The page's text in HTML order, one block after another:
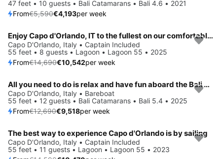
47 feet • 10 guests • Bali Catamarans • Bali 4.6 • 2021
From€5,590€4,193per week
Save 28%
Enjoy Capo d'Orlando, IT to the fullest on our comfortable Lagoon Lagoon 55
Capo D'Orlando, Italy • Captain Included
55 feet • 8 guests • Lagoon • Lagoon 55 • 2025
From€14,690€10,542per week
Save 25%
All you need to do is relax and have fun aboard the Bali Catamarans Bali 5.4
Capo D'Orlando, Italy • Bareboat
55 feet • 12 guests • Bali Catamarans • Bali 5.4 • 2025
From€12,690€9,518per week
Save 28%
The best way to experience Capo d'Orlando is by sailing
Capo D'Orlando, Italy • Captain Included
55 feet • 11 guests • Lagoon • Lagoon 55 • 2023